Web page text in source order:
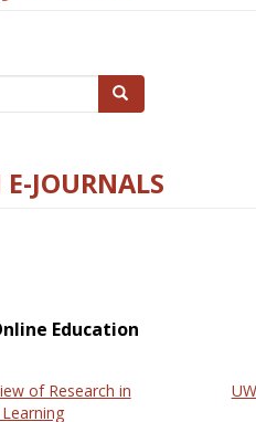
Search
JOURNALS
Education
of Research in